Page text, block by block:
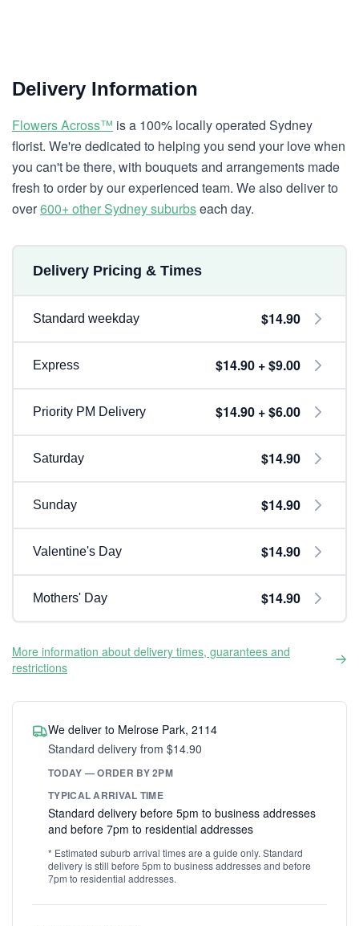
Delivery Information
Flowers Across™ is a 100% locally operated Sydney
florist. We're dedicated to helping you send your love when
you can't be there, with bouquets and arrangements made
fresh to order by our experienced team. We also deliver to
over600+ other Sydney suburbseach day.
Delivery Pricing & Times
Standard weekday $14.90
Express $14.90 + $9.00
Priority PM Delivery $14.90 + $6.00
Saturday $14.90
Sunday $14.90
Valentine's Day $14.90
Mothers' Day $14.90
More information about delivery times, guarantees and
restrictions
We deliver to Melrose Park, 2114
Standard delivery from $14.90
TODAY — ORDER BY 2PM
TYPICAL ARRIVAL TIME
Standard delivery before 5pm to business addresses
and before 7pm to residential addresses
* Estimated suburb arrival times are a guide only. Standard
delivery is still before 5pm to business addresses and before
7pm to residential addresses.